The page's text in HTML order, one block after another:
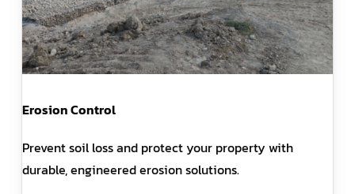
Erosion Control
Prevent soil loss and protect your property with
durable, engineered erosion solutions.